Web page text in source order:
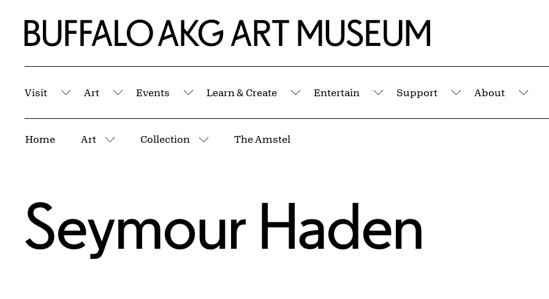
Home | Buffalo AKG Art Museum
Visit
Submenu
Art
Submenu
Events
Submenu
Learn & Create
Submenu
Entertain
Submenu
Support
Submenu
About
Home Art
More pages
Collection
More pages
The Amstel
Seymour Haden